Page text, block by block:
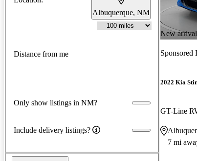
Albuquerque, NM
Distance from me
Only show listings in NM?
Include delivery listings?
New arrival
Sponsored
2022 Kia
GT-Line
7 mi